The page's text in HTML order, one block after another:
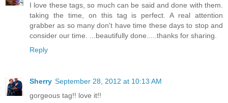
I love these tags, so much can be said and done with them.
taking the time, on this tag is perfect. A real attention
grabber as so many don't have time these days to stop and
consider our time. ...beautifully done.....thanks for sharing.
Reply
Sherry September 28, 2012 at 10:13 AM
gorgeous tag!! love it!!